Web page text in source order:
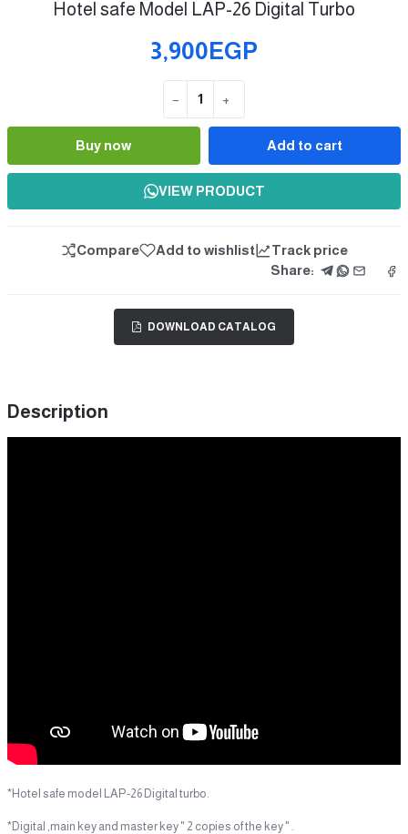
Hotel safe Model LAP-26 Digital Turbo
3,900EGP
− +
Add to cart
Buy now
VIEW PRODUCT
Compare Add to wishlist
Track price
Share:
DOWNLOAD CATALOG
Description
*Hotel safe model LAP-26 Digital turbo.
*Digital ,main key and master key " 2 copies of the key " .